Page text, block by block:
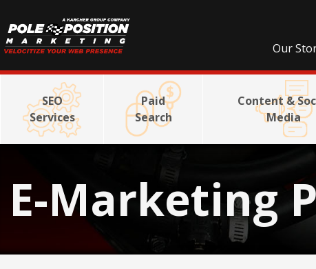
Our
SEO
Services
Paid
Search
Content &
Media
E-Marketing